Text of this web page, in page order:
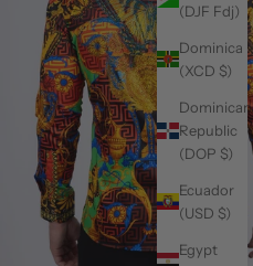
(DJF Fdj)
Dominica
(XCD $)
Dominican
Republic
(DOP $)
Ecuador
(USD $)
Egypt